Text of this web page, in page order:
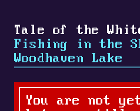
Tale of the
Fishing in the
Woodhaven Lake
You are not